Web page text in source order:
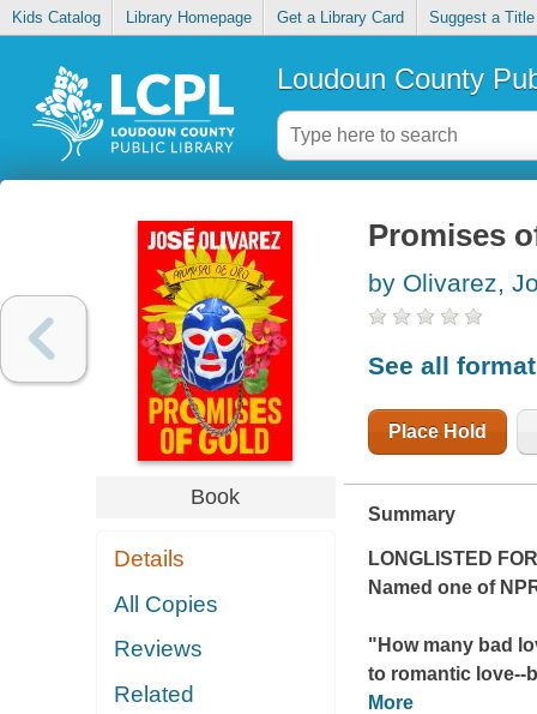
Kids Catalog Library Homepage Get a Library Card Suggest a Title
Loudoun County
Book
Details
All Copies
Reviews
Related
Promises
by Olivarez,
See all
Place Hold
Summary
LONGLISTED
Named one of
"How many bad
to romantic love--
More